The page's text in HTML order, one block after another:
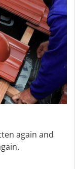
again and